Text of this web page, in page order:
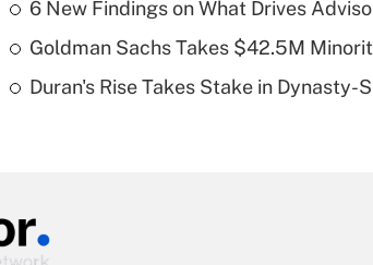
6 New Findings on What Drives
Goldman Sachs Takes $42.5M
Duran's Rise Takes Stake in Dynasty-